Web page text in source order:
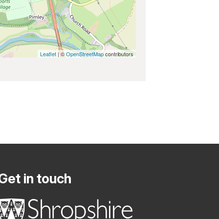
Leaflet | ©OpenStreetMapcontributors
in touch